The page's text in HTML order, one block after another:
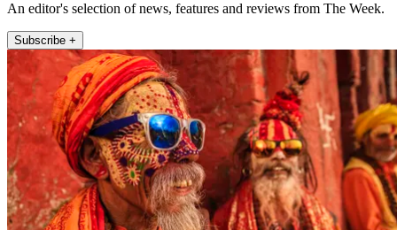
An editor's selection of news, features and reviews from The Week.
Subscribe +